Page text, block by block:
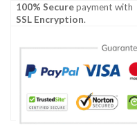
100% Securepayment with
SSL Encryption.